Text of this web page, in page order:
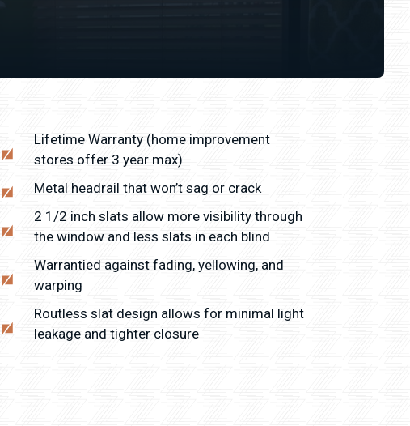
Lifetime Warranty (home improvement
stores offer 3 year max)
Metal headrail that won’t sag or crack
2 1/2 inch slats allow more visibility through
the window and less slats in each blind
Warrantied against fading, yellowing, and
warping
Routless slat design allows for minimal light
leakage and tighter closure